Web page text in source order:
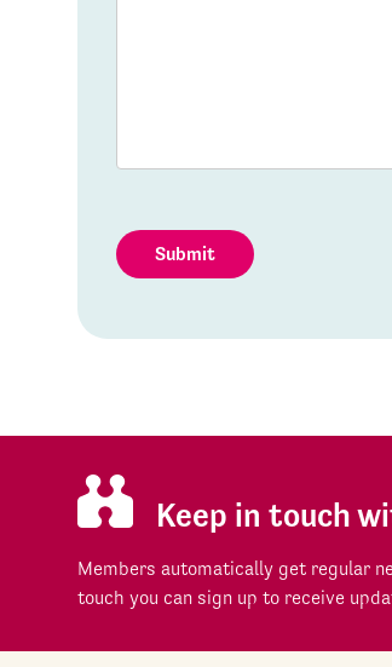
Submit
Keep in touch
Members automatically get regular
touch you can sign up to receive